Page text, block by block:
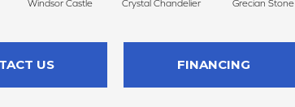
Windsor Castle Crystal Chandelier Grecian Stone
US FINANCING